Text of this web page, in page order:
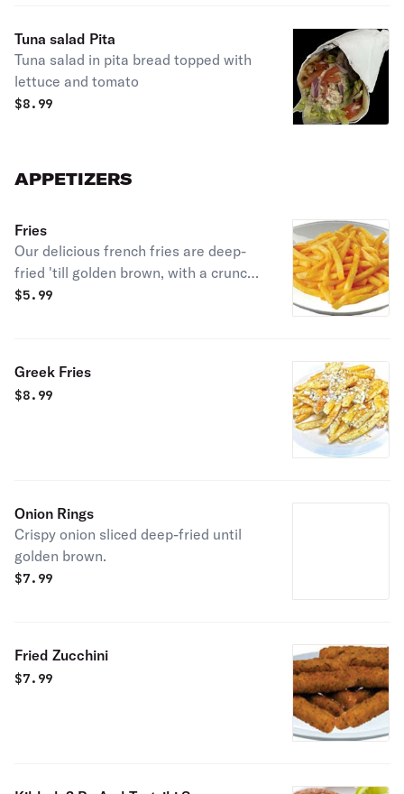
Tuna salad Pita
Tuna salad in pita bread topped with
lettuce and tomato
$8.99
APPETIZERS
Fries
Our delicious french fries are deep-
fried 'till golden brown, with a crunchy
exterior and a light fluffy interior.
$5.99
Greek Fries
$8.99
Onion Rings
Crispy onion sliced deep-fried until
golden brown.
$7.99
Fried Zucchini
$7.99